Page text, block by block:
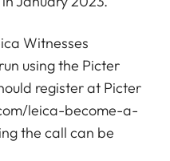
Witnesses
using the Picter
register at Picter
leica-become-a-
the call can be